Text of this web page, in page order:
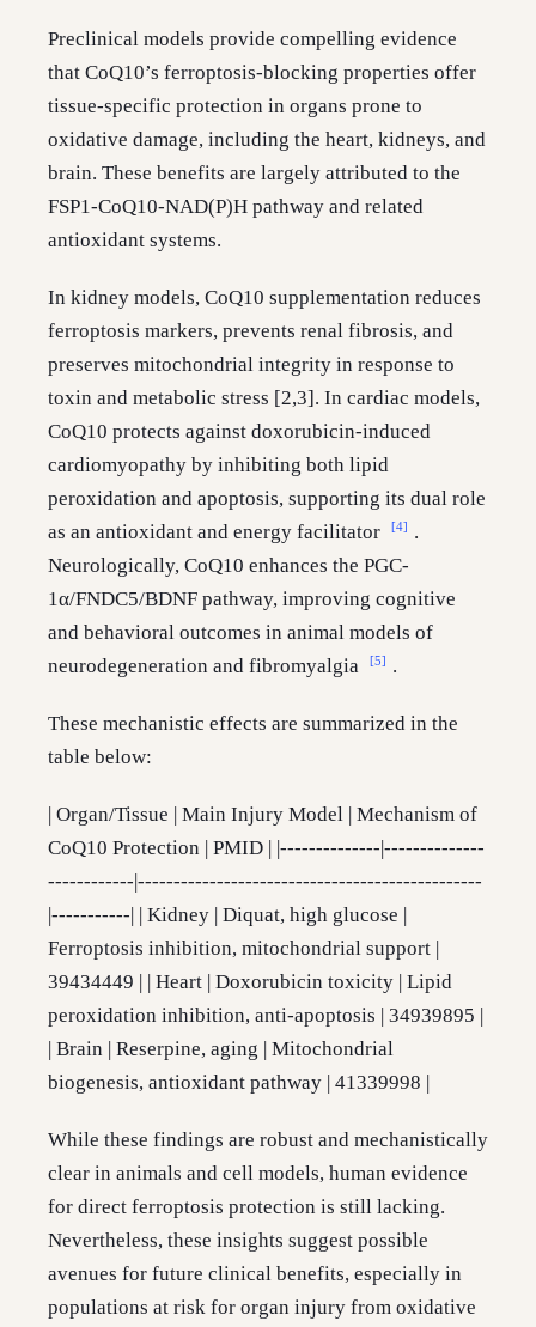
Preclinical models provide compelling evidence
that CoQ10’s ferroptosis-blocking properties offer
tissue-specific protection in organs prone to
oxidative damage, including the heart, kidneys, and
brain. These benefits are largely attributed to the
FSP1-CoQ10-NAD(P)H pathway and related
antioxidant systems.
In kidney models, CoQ10 supplementation reduces
ferroptosis markers, prevents renal fibrosis, and
preserves mitochondrial integrity in response to
toxin and metabolic stress [2,3]. In cardiac models,
CoQ10 protects against doxorubicin-induced
cardiomyopathy by inhibiting both lipid
peroxidation and apoptosis, supporting its dual role
as an antioxidant and energy facilitator
[4] .
Neurologically, CoQ10 enhances the PGC-
1α/FNDC5/BDNF pathway, improving cognitive
and behavioral outcomes in animal models of
neurodegeneration and fibromyalgia
[5] .
These mechanistic effects are summarized in the
table below:
| Organ/Tissue | Main Injury Model | Mechanism of
CoQ10 Protection | PMID | |--------------|--------------
------------|------------------------------------------------
|-----------| | Kidney | Diquat, high glucose |
Ferroptosis inhibition, mitochondrial support |
39434449 | | Heart | Doxorubicin toxicity | Lipid
peroxidation inhibition, anti-apoptosis | 34939895 |
| Brain | Reserpine, aging | Mitochondrial
biogenesis, antioxidant pathway | 41339998 |
While these findings are robust and mechanistically
clear in animals and cell models, human evidence
for direct ferroptosis protection is still lacking.
Nevertheless, these insights suggest possible
avenues for future clinical benefits, especially in
populations at risk for organ injury from oxidative